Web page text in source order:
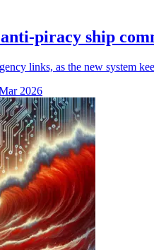
piracy ship
links, as the new system
2026